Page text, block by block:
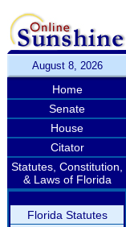
August 8, 2026
Home
Senate
House
Citator
Statutes, Constitution,
& Laws of Florida
Florida Statutes